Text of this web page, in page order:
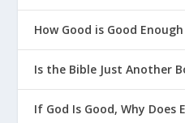
How Good is Good
Is the Bible Just Another
If God Is Good, Why Does